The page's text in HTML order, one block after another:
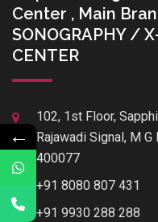
Center , Main
SONOGRAPHY /
CENTER
102, 1st Floor,
Rajawadi Signal, M
400077
+91 8080 807 431
+91 9930 288 288
←